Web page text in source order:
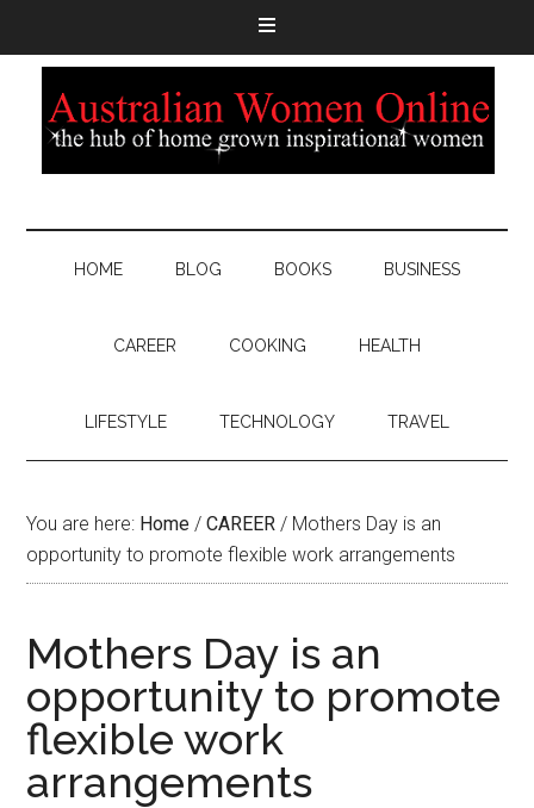
HOME BLOG BOOKS BUSINESS
CAREER COOKING HEALTH
LIFESTYLE TECHNOLOGY TRAVEL
You are here: Home / CAREER / Mothers Day is an
opportunity to promote flexible work arrangements
Mothers Day is an
opportunity to promote
flexible work
arrangements